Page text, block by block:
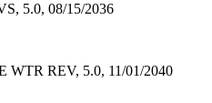
5.0, 08/15/2036
REV, 5.0, 11/01/2040